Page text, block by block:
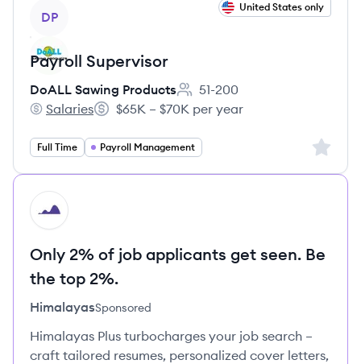
DP
United States only
Payroll Supervisor
DoALL Sawing Products
Employee count:
51-200
DoALL Sawing Products's
Salaries
Salary:
$65K – $70K per year
Full Time Payroll Management Sign
HI
Only 2% of job applicants get seen. Be
the top 2%.
HimalayasSponsored
Himalayas Plus turbocharges your job search –
craft tailored resumes, personalized cover letters,